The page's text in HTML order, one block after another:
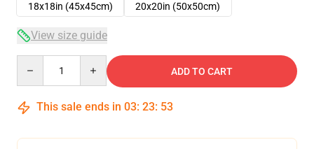
18x18in (45x45cm)
20x20in (50x50cm)
View size guide
ADD TO CART
This sale ends in 03: 23: 53